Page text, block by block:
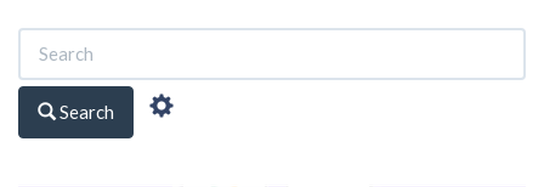
Search